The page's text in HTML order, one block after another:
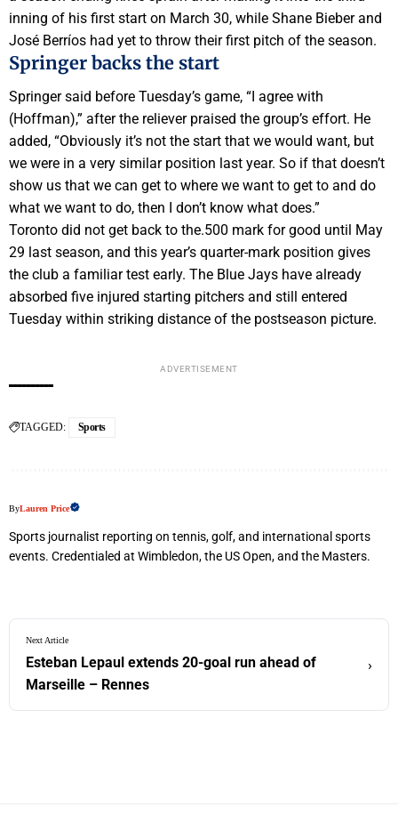
inning of his first start on March 30, while Shane Bieber and
José Berríos had yet to throw their first pitch of the season.
Springer backs the start
Springer said before Tuesday’s game, “I agree with
(Hoffman),” after the reliever praised the group’s effort. He
added, “Obviously it’s not the start that we would want, but
we were in a very similar position last year. So if that doesn’t
show us that we can get to where we want to get to and do
what we want to do, then I don’t know what does.”
Toronto did not get back to the.500 mark for good until May
29 last season, and this year’s quarter-mark position gives
the club a familiar test early. The Blue Jays have already
absorbed five injured starting pitchers and still entered
Tuesday within striking distance of the postseason picture.
ADVERTISEMENT
TAGGED: Sports
ByLauren Price
Sports journalist reporting on tennis, golf, and international sports
events. Credentialed at Wimbledon, the US Open, and the Masters.
Next Article
Esteban Lepaul extends 20-goal run ahead of
Marseille – Rennes
›